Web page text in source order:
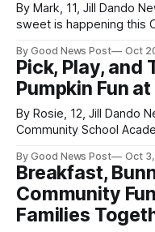
By Mark, 11, Jill Dando News
sweet is happening this
super-Mare, Somerset
Ukraine to bake a very
Charlotte. This
By Good News Post Oct
Pick, Play, and
Pumpkin Fun
By Rosie, 12, Jill Dando
Community School Academy During the month of
a fun-filled family day
at Puxton Park in Weston-
10am to 4pm on
By Good News Post Oct
Breakfast,
Community
Families